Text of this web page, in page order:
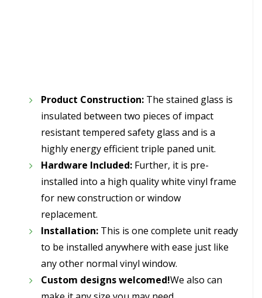
Product Construction: The stained glass is
insulated between two pieces of impact
resistant tempered safety glass and is a
highly energy efficient triple paned unit.
Hardware Included: Further, it is pre-
installed into a high quality white vinyl frame
for new construction or window
replacement.
Installation: This is one complete unit ready
to be installed anywhere with ease just like
any other normal vinyl window.
Custom designs welcomed!We also can